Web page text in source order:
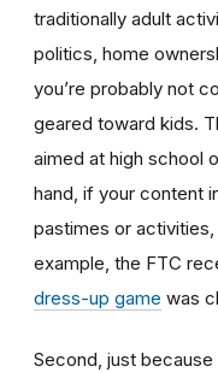
traditionally adult
politics, home
you’re probably not
geared toward kids.
aimed at high school
hand, if your content
pastimes or
example, the FTC
dress-up game was
Second, just